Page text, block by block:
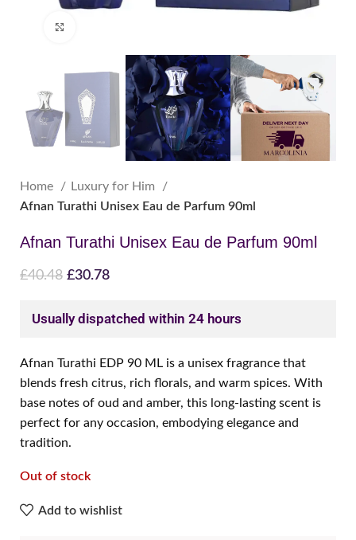
Home
Luxury for Him
Afnan Turathi Unisex Eau de Parfum 90ml
Afnan Turathi Unisex Eau de Parfum 90ml
£40.48 £30.78
Usually dispatched within 24 hours
Afnan Turathi EDP 90 ML is a unisex fragrance that
blends fresh citrus, rich florals, and warm spices. With
base notes of oud and amber, this long-lasting scent is
perfect for any occasion, embodying elegance and
tradition.
Out of stock
Add to wishlist